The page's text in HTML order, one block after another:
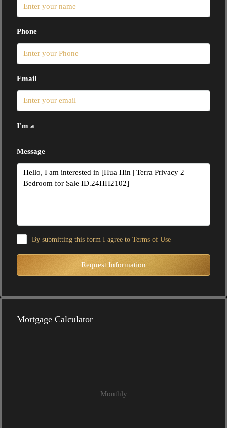
Phone
Email
I'm a
Message
By submitting this form I agree to Terms of Use
Request Information
Mortgage Calculator
Monthly